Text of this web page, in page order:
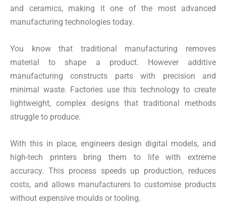
and ceramics, making it one of the most advanced
manufacturing technologies today.
You know that traditional manufacturing removes
material to shape a product. However additive
manufacturing constructs parts with precision and
minimal waste. Factories use this technology to create
lightweight, complex designs that traditional methods
struggle to produce.
With this in place, engineers design digital models, and
high-tech printers bring them to life with extreme
accuracy. This process speeds up production, reduces
costs, and allows manufacturers to customise products
without expensive moulds or tooling.